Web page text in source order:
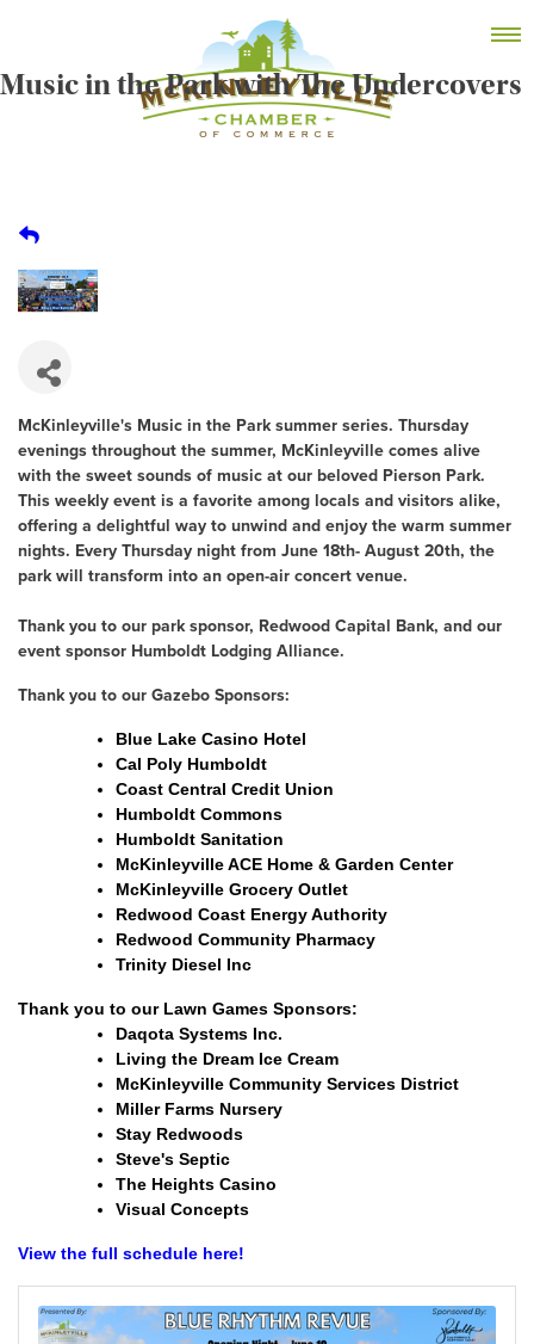
content
MEMBER DASHBOARD
Music in the Park with The Undercovers
McKinleyville's Music in the Park summer series. Thursday
evenings throughout the summer, McKinleyville comes alive
with the sweet sounds of music at our beloved Pierson Park.
This weekly event is a favorite among locals and visitors alike,
offering a delightful way to unwind and enjoy the warm summer
nights. Every Thursday night from June 18th- August 20th, the
park will transform into an open-air concert venue.
Thank you to our park sponsor, Redwood Capital Bank, and our
event sponsor Humboldt Lodging Alliance.
Thank you to our Gazebo Sponsors:
Blue Lake Casino Hotel
Cal Poly Humboldt
Coast Central Credit Union
Humboldt Commons
Humboldt Sanitation
McKinleyville ACE Home & Garden Center
McKinleyville Grocery Outlet
Redwood Coast Energy Authority
Redwood Community Pharmacy
Trinity Diesel Inc
Thank you to our Lawn Games Sponsors:
Daqota Systems Inc.
Living the Dream Ice Cream
McKinleyville Community Services District
Miller Farms Nursery
Stay Redwoods
Steve's Septic
The Heights Casino
Visual Concepts
View the full schedule here!